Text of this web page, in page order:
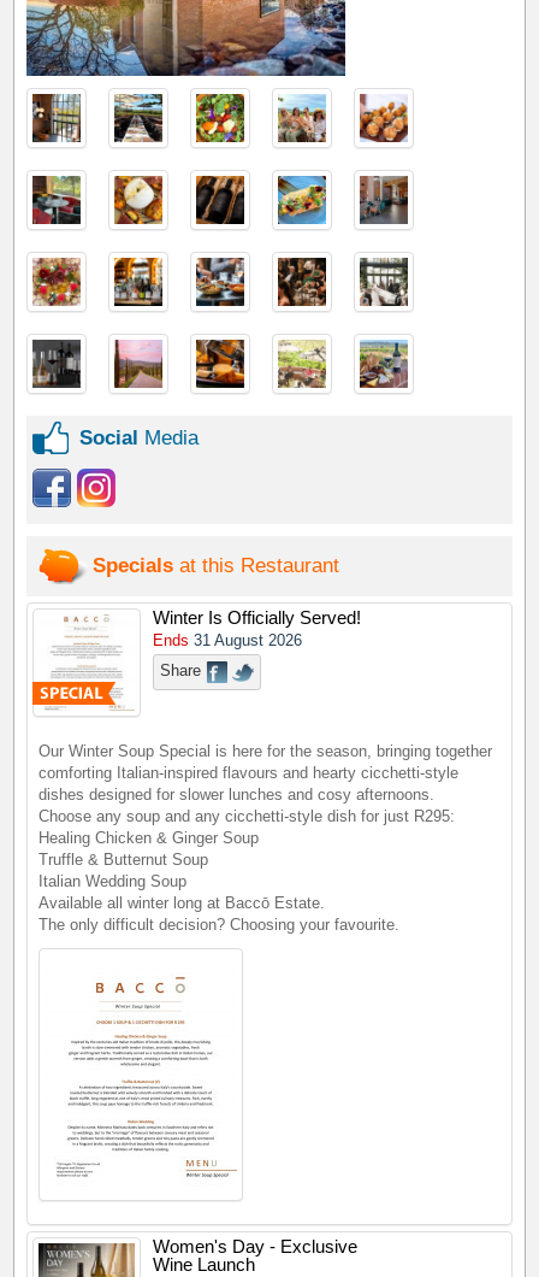
Social Media
Specials at this Restaurant
Winter Is Officially Served!
Ends 31 August 2026
Share
Our Winter Soup Special is here for the season, bringing together
comforting Italian-inspired flavours and hearty cicchetti-style
dishes designed for slower lunches and cosy afternoons.
Choose any soup and any cicchetti-style dish for just R295:
Healing Chicken & Ginger Soup
Truffle & Butternut Soup
Italian Wedding Soup
Available all winter long at Baccō Estate.
The only difficult decision? Choosing your favourite.
Women's Day - Exclusive
Wine Launch